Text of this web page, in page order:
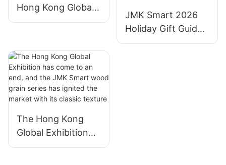
to-End
Manufacturing
Hong Kong Global
Sources Exhibition
JMK Smart 2026
Holiday Gift Guide:
White Noise Sleep
The Hong Kong
Global Exhibition
has come to an